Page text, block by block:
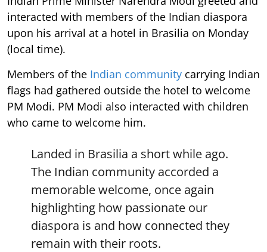
interacted with members of the Indian diaspora
upon his arrival at a hotel in Brasilia on Monday
(local time).
Members of the Indian community carrying Indian
flags had gathered outside the hotel to welcome
PM Modi. PM Modi also interacted with children
who came to welcome him.
Landed in Brasilia a short while ago.
The Indian community accorded a
memorable welcome, once again
highlighting how passionate our
diaspora is and how connected they
remain with their roots.